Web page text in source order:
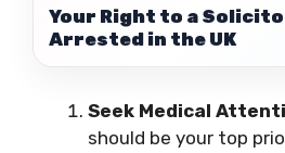
Your Right to a
Arrested in the UK
Seek Medical
should be your top